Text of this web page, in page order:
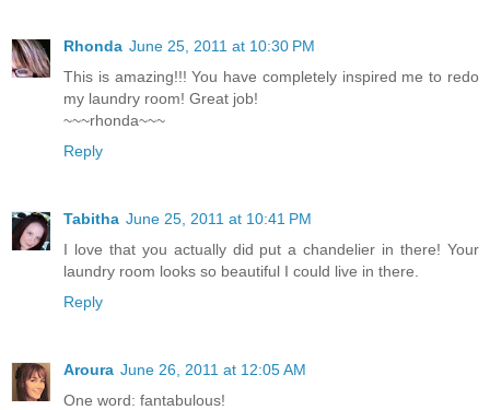
Rhonda June 25, 2011 at 10:30 PM
This is amazing!!! You have completely inspired me to redo
my laundry room! Great job!
~~~rhonda~~~
Reply
Tabitha June 25, 2011 at 10:41 PM
I love that you actually did put a chandelier in there! Your
laundry room looks so beautiful I could live in there.
Reply
Aroura June 26, 2011 at 12:05 AM
One word: fantabulous!